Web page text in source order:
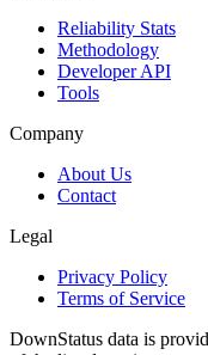
Reliability Stats
Methodology
Developer API
Tools
Company
About Us
Contact
Legal
Privacy Policy
Terms of Service
DownStatus data is